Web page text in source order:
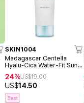
SKIN1004
Madagascar Centella
Hyalu-Cica Water-Fit Sun
Serum 50ml
24%US$19.00
US$14.50
Best